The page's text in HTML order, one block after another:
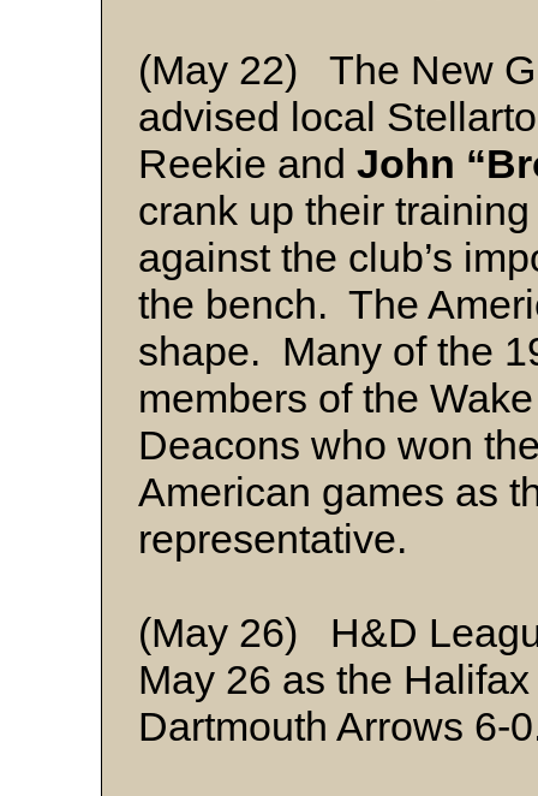
(May 22) The New
advised local
Reekie and John
crank up their
against the club’s
the bench. The
shape. Many of the
members of the
Deacons who won
American games as
representative.
(May 26) H&D
May 26 as the
Dartmouth Arrows 6-